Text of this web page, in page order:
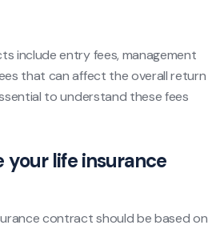
include entry fees, management
that can affect the overall return
to understand these fees
your life insurance
contract should be based on